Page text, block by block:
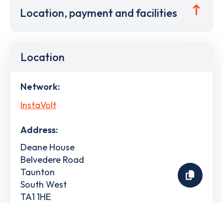
Location, payment and facilities
Location
Network:
InstaVolt
Address:
Deane House
Belvedere Road
Taunton
South West
TA1 1HE